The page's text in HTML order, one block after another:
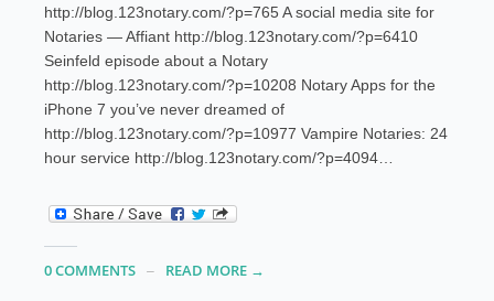
http://blog.123notary.com/?p=765 A social media site for
Notaries — Affiant http://blog.123notary.com/?p=6410
Seinfeld episode about a Notary
http://blog.123notary.com/?p=10208 Notary Apps for the
iPhone 7 you’ve never dreamed of
http://blog.123notary.com/?p=10977 Vampire Notaries: 24
hour service http://blog.123notary.com/?p=4094…
0 COMMENTS READ MORE →